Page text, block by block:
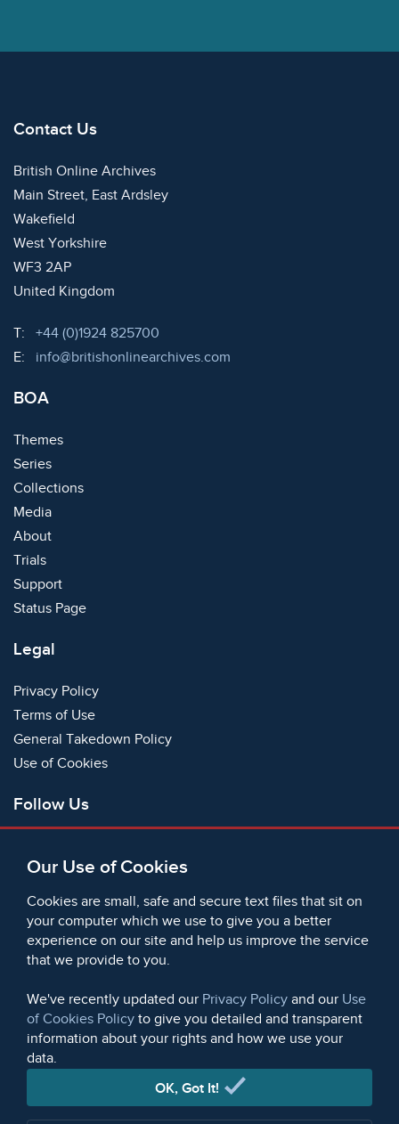
Our Use of Cookies
Cookies are small, safe and secure text files that sit on
your computer which we use to give you a better
experience on our site and help us improve the service
that we provide to you.
We've recently updated our Privacy Policy and our Use
of Cookies Policy to give you detailed and transparent
information about your rights and how we use your
data.
OK, Got It!
Contact Us
British Online Archives
Main Street, East Ardsley
Wakefield
West Yorkshire
WF3 2AP
United Kingdom
T: Telephone:
+44 (0)1924 825700
E:
Email:
info@britishonlinearchives.com
BOA
Themes
Series
Collections
Media
About
Trials
Support
Status Page
Legal
Privacy Policy
Terms of Use
General Takedown Policy
Use of Cookies
Follow Us
Bluesky
Instagram
Instagram (On This Day)
LinkedIn
TikTok
© 2006 - 2026 Microform Academic Publishers | Microform
Academic Publishers is a division of Microform Imaging
Limited (Company registered in England no. 2236624)